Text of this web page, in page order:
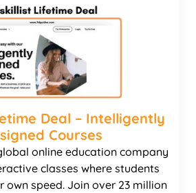
Deal – Intelligently
Courses
online education company
classes where students
own speed. Join over 23 million